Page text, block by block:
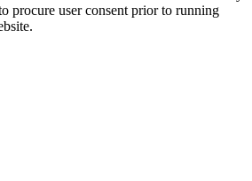
procure user consent prior to running